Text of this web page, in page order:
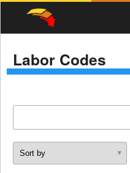
Labor Codes